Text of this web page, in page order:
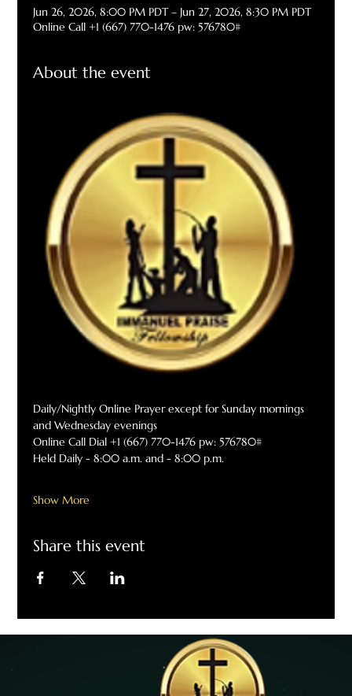
Jun 26, 2026, 8:00 PM PDT – Jun 27, 2026, 8:30 PM PDT
Online Call +1 (667) 770-1476 pw: 576780#
About the event
Daily/Nightly Online Prayer except for Sunday mornings
and Wednesday evenings
Online Call Dial +1 (667) 770-1476 pw: 576780#
Held Daily - 8:00 a.m. and - 8:00 p.m.
Show More
Share this event